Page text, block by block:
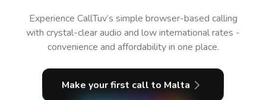
Experience CallTuv’s simple browser-based calling
with crystal-clear audio and low international rates -
convenience and affordability in one place.
Make your first call to Malta